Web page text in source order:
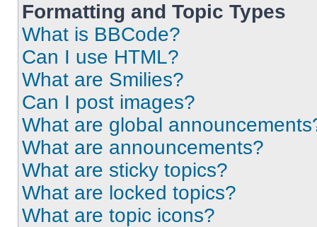
Formatting and Topic Types
What is BBCode?
Can I use HTML?
What are Smilies?
Can I post images?
What are global
What are announcements?
What are sticky topics?
What are locked topics?
What are topic icons?